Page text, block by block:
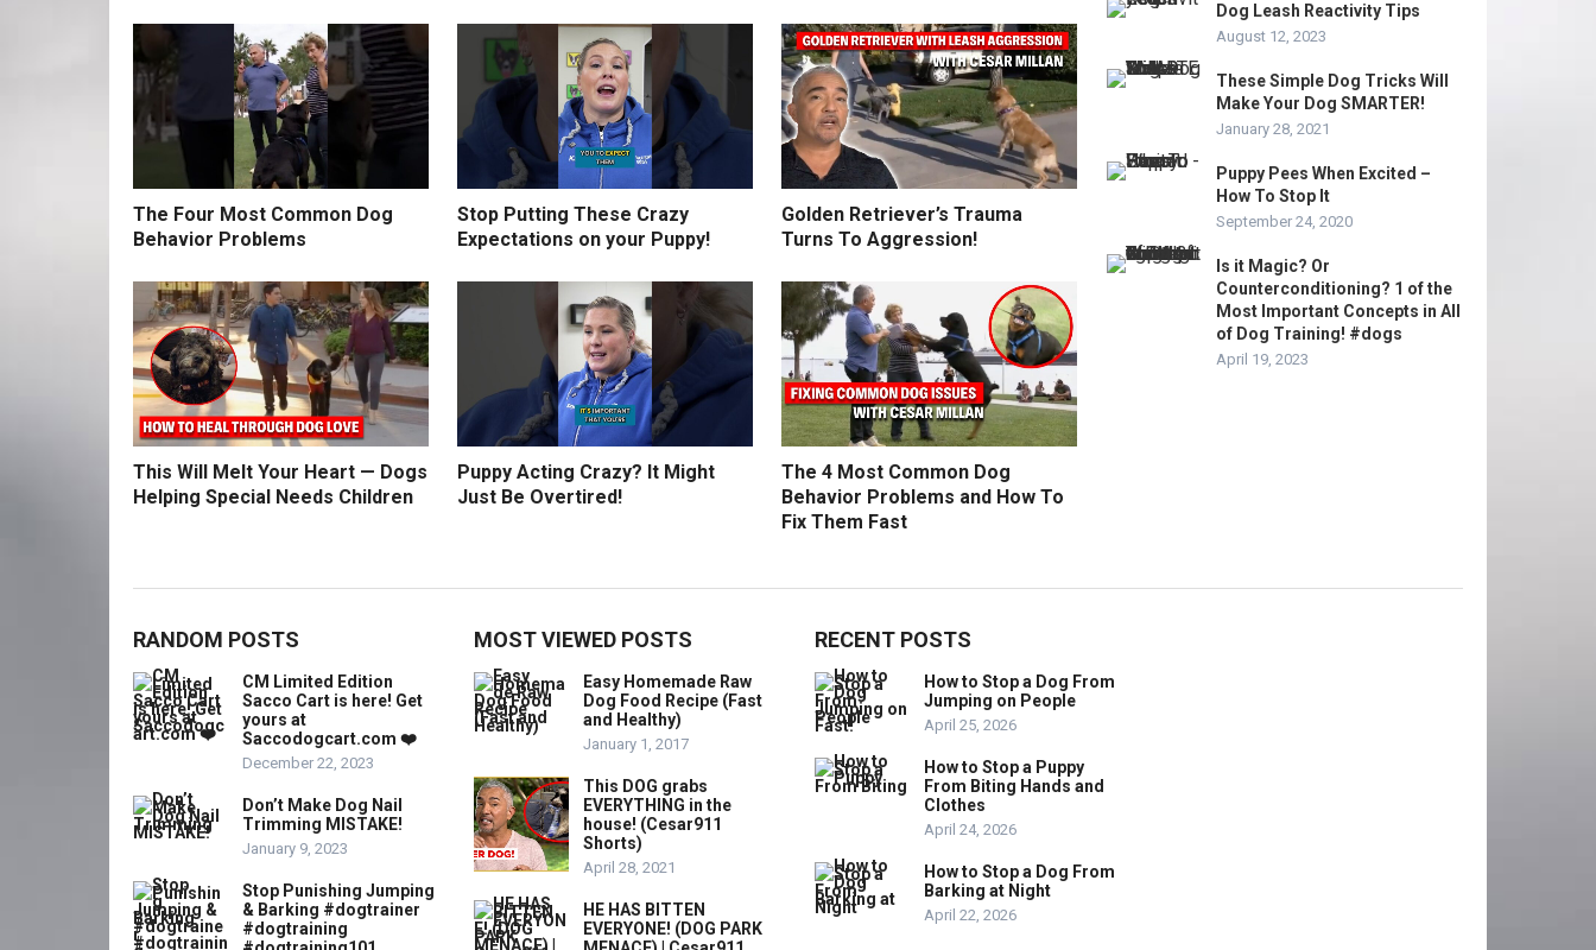
The Four Most Common Dog
Behavior Problems
Stop Putting These Crazy
Expectations on your Puppy!
Golden Retriever’s Trauma
Turns To Aggression!
This Will Melt Your Heart — Dogs
Helping Special Needs Children
Puppy Acting Crazy? It Might
Just Be Overtired!
The 4 Most Common Dog
Behavior Problems and How To
Fix Them Fast
Dog Leash Reactivity Tips
August 12, 2023
These Simple Dog Tricks Will
Make Your Dog SMARTER!
January 28, 2021
Puppy Pees When Excited –
How To Stop It
September 24, 2020
Is it Magic? Or
Counterconditioning? 1 of the
Most Important Concepts in All
of Dog Training! #dogs
April 19, 2023
RANDOM POSTS
CM Limited Edition
Sacco Cart is here! Get
yours at
Saccodogcart.com ❤️
December 22, 2023
Don’t Make Dog Nail
Trimming MISTAKE!
January 9, 2023
Stop Punishing Jumping
& Barking #dogtrainer
#dogtraining
MOST VIEWED POSTS
Easy Homemade Raw
Dog Food Recipe (Fast
and Healthy)
January 1, 2017
This DOG grabs
EVERYTHING in the
house! (Cesar911
Shorts)
April 28, 2021
HE HAS BITTEN
EVERYONE! (DOG PARK
RECENT POSTS
How to Stop a Dog From
Jumping on People
April 25, 2026
How to Stop a Puppy
From Biting Hands and
Clothes
April 24, 2026
How to Stop a Dog From
Barking at Night
April 22, 2026